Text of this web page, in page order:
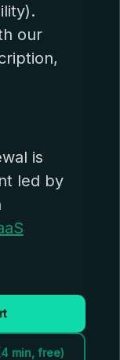
our
is
led by
min, free)